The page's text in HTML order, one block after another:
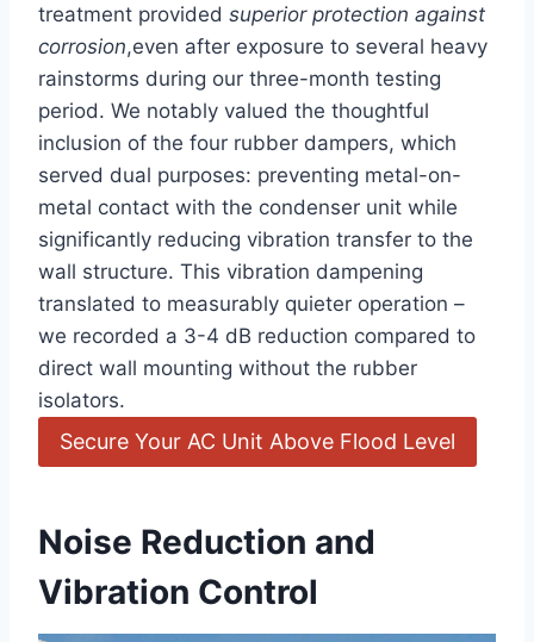
treatment provided superior protection​ against
corrosion,even after exposure to⁣ several​ heavy
rainstorms⁢ during our three-month testing
period. We notably valued the thoughtful
⁣inclusion ⁢of the four rubber dampers, which
served dual purposes: preventing metal-on-
metal contact with the condenser unit while
‌significantly reducing‌ vibration transfer to the
wall structure. This vibration dampening
translated to measurably quieter operation –
we recorded a 3-4 dB reduction compared to
⁣direct wall mounting without the rubber
isolators.
Secure Your AC Unit Above Flood Level
Noise Reduction and
Vibration Control